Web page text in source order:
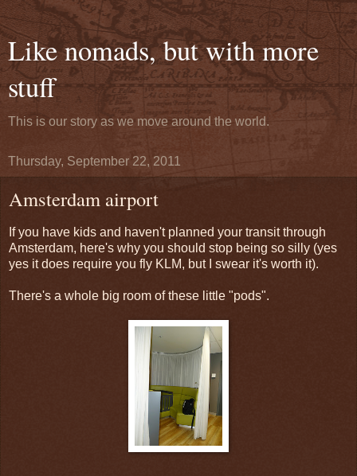
Like nomads, but with more
stuff
This is our story as we move around the world.
Thursday, September 22, 2011
Amsterdam airport
If you have kids and haven't planned your transit through
Amsterdam, here's why you should stop being so silly (yes
yes it does require you fly KLM, but I swear it's worth it).
There's a whole big room of these little "pods".